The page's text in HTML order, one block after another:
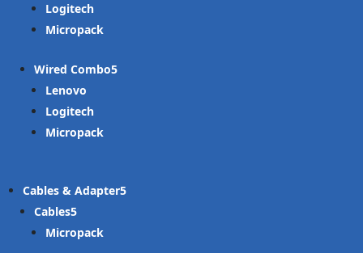
Logitech
Micropack
Wired Combo
Lenovo
Logitech
Micropack
Cables & Adapter
Cables
Micropack